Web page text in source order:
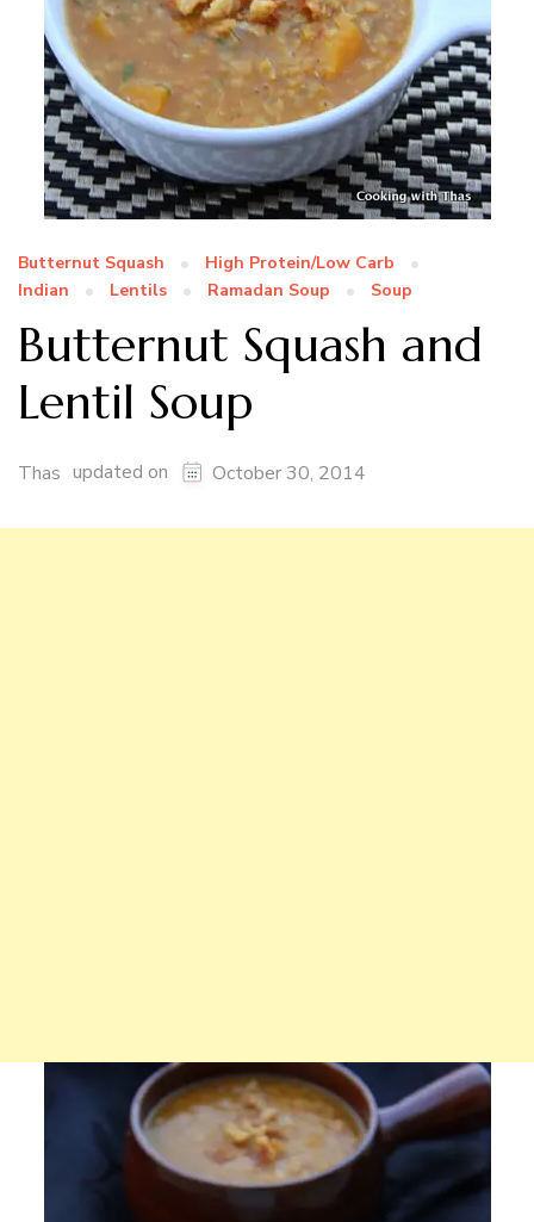
Butternut Squash
High Protein/Low Carb
Indian
Lentils Ramadan Soup Soup
Butternut Squash and
Lentil Soup
Thas updated on October 30, 2014